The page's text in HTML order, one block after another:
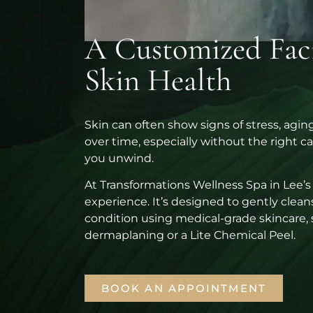
A Customized
Skin Health
Skin can often show signs of stress,
over time, especially without the right
you unwind.
At Transformations Wellness Spa in
experience. It’s designed to gently
condition using medical-grade skincare,
dermaplaning or a Lite Chemical Peel.
BOOK AN APPOINTMENT